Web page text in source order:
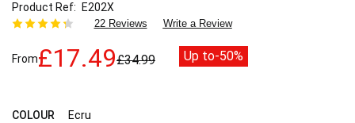
beginning
of
images
Product Ref E202X
22 Reviews Write a Review
From£17.49£34.99 Up to-50%
COLOUR Ecru